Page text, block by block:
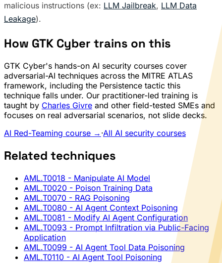
malicious instructions (ex: LLM Jailbreak, LLM Data
Leakage).
How GTK Cyber trains on this
GTK Cyber's hands-on AI security courses cover
adversarial-AI techniques across the MITRE ATLAS
framework, including the Persistence tactic this
technique falls under. Our practitioner-led training is
taught by Charles Givre and other field-tested SMEs and
focuses on real adversarial scenarios, not slide decks.
AI Red-Teaming course → ·All AI security courses
Related techniques
AML.T0018 - Manipulate AI Model
AML.T0020 - Poison Training Data
AML.T0070 - RAG Poisoning
AML.T0080 - AI Agent Context Poisoning
AML.T0081 - Modify AI Agent Configuration
AML.T0093 - Prompt Infiltration via Public-Facing
Application
AML.T0099 - AI Agent Tool Data Poisoning
AML.T0110 - AI Agent Tool Poisoning